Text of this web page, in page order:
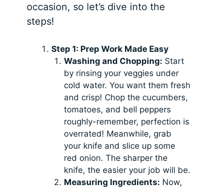
occasion, so let’s dive into the
steps!
Step 1: Prep Work Made Easy
Washing and Chopping: Start
by rinsing your veggies under
cold water. You want them fresh
and crisp! Chop the cucumbers,
tomatoes, and bell peppers
roughly-remember, perfection is
overrated! Meanwhile, grab
your knife and slice up some
red onion. The sharper the
knife, the easier your job will be.
Measuring Ingredients: Now,